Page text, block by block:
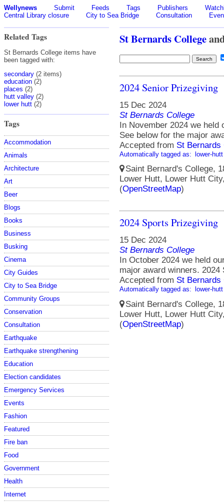
Wellynews Submit Feeds Tags Publishers
Central Library closure
City to Sea Bridge Consultation
Related Tags
St Bernards College items have
been tagged with:
secondary (2 items)
education (2)
places (2)
hutt valley (2)
lower hutt (2)
Tags
Accommodation
Animals
Architecture
Art
Beer
Blogs
Books
Business
Busking
Cinema
City Guides
City to Sea Bridge
Community Groups
Conservation
Consultation
Earthquake
Earthquake strengthening
Education
Election candidates
Emergency Services
Events
Fashion
Featured
Fire ban
Food
Government
Health
Internet
St Bernards College
2024 Senior Prizegiving
15 Dec 2024
St Bernards College
In November 2024 we held
See below for the major
Accepted from St Bernards
Automatically tagged as: lower-hutt
Saint Bernard's College,
Lower Hutt, Lower Hutt
(OpenStreetMap)
2024 Sports Prizegiving
15 Dec 2024
St Bernards College
In October 2024 we held
major award winners.
Accepted from St Bernards
Automatically tagged as: lower-hutt
Saint Bernard's College,
Lower Hutt, Lower Hutt
(OpenStreetMap)